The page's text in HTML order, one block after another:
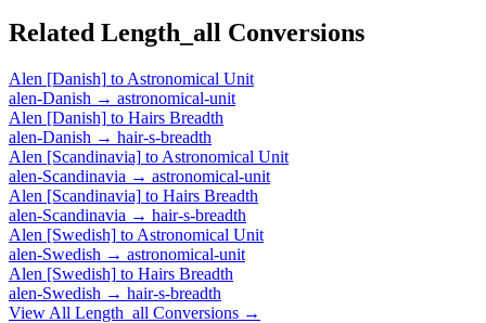
Related Length_all Conversions
Alen [Danish] to Astronomical Unit
alen-Danish → astronomical-unit
Alen [Danish] to Hairs Breadth
alen-Danish → hair-s-breadth
Alen [Scandinavia] to Astronomical Unit
alen-Scandinavia → astronomical-unit
Alen [Scandinavia] to Hairs Breadth
alen-Scandinavia → hair-s-breadth
Alen [Swedish] to Astronomical Unit
alen-Swedish → astronomical-unit
Alen [Swedish] to Hairs Breadth
alen-Swedish → hair-s-breadth
View All Length_all Conversions →